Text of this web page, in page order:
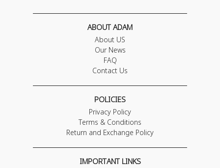
ABOUT ADAM
About US
Our News
FAQ
Contact Us
POLICIES
Privacy Policy
Terms & Conditions
Return and Exchange Policy
IMPORTANT LINKS